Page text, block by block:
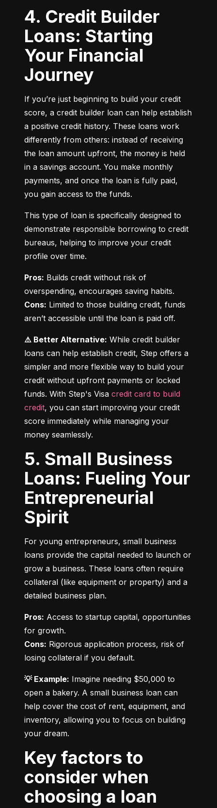
4. Credit Builder
Loans: Starting
Your Financial
Journey
If you’re just beginning to build your credit
score, a credit builder loan can help establish
a positive credit history. These loans work
differently from others: instead of receiving
the loan amount upfront, the money is held
in a savings account. You make monthly
payments, and once the loan is fully paid,
you gain access to the funds.
This type of loan is specifically designed to
demonstrate responsible borrowing to credit
bureaus, helping to improve your credit
profile over time.
Pros: Builds credit without risk of
Cons: Limited to those building credit, funds
aren’t accessible until the loan is paid off.
⚠️ Better Alternative: While credit builder
loans can help establish credit, Step offers a
simpler and more flexible way to build your
credit without upfront payments or locked
funds. With Step's Visa credit card to build
credit, you can start improving your credit
score immediately while managing your
money seamlessly.
5. Small Business
Loans: Fueling Your
Entrepreneurial
Spirit
For young entrepreneurs, small business
loans provide the capital needed to launch or
grow a business. These loans often require
collateral (like equipment or property) and a
detailed business plan.
Pros: Access to startup capital, opportunities
Cons: Rigorous application process, risk of
losing collateral if you default.
💡 Example: Imagine needing $50,000 to
open a bakery. A small business loan can
help cover the cost of rent, equipment, and
inventory, allowing you to focus on building
your dream.
Key factors to
consider when
choosing a loan